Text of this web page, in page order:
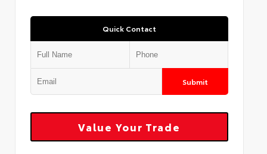
Quick Contact
Submit
Value Your Trade